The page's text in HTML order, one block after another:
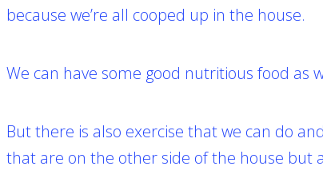
because we’re all cooped up in the house.
We can have some good nutritious food as
But there is also exercise that we can do
that are on the other side of the house but